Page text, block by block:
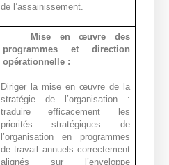
de l’assainissement.
Mise en œuvre des
programmes et direction
opérationnelle :
Diriger la mise en œuvre de la
stratégie de l’organisation :
traduire efficacement les
priorités stratégiques de
l’organisation en programmes
de travail annuels correctement
alignés sur l’enveloppe